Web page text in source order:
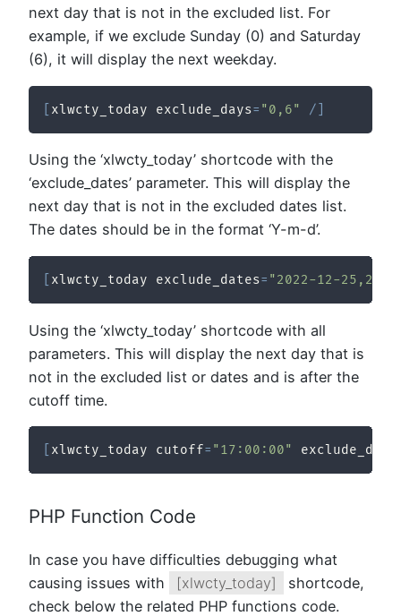
next day that is not in the excluded list. For
example, if we exclude Sunday (0) and Saturday
(6), it will display the next weekday.
xlwcty_today exclude_days= "0,6" /
Using the ‘xlwcty_today’ shortcode with the
‘exclude_dates’ parameter. This will display the
next day that is not in the excluded dates list.
The dates should be in the format ‘Y-m-d’.
xlwcty_today exclude_dates= "2022-12-
Using the ‘xlwcty_today’ shortcode with all
parameters. This will display the next day that is
not in the excluded list or dates and is after the
cutoff time.
xlwcty_today cutoff= "17:00:00" exclude_days
PHP Function Code
In case you have difficulties debugging what
causing issues with
[xlwcty_today]
shortcode,
check below the related PHP functions code.